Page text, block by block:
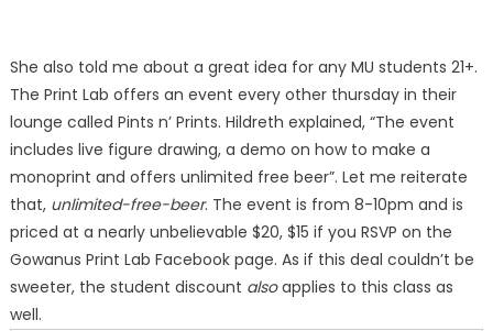
She also told me about a great idea for any MU students 21+.
The Print Lab offers an event every other thursday in their
lounge called Pints n’ Prints. Hildreth explained, “The event
includes live figure drawing, a demo on how to make a
monoprint and offers unlimited free beer”. Let me reiterate
that, unlimited-free-beer. The event is from 8-10pm and is
priced at a nearly unbelievable $20, $15 if you RSVP on the
Gowanus Print Lab Facebook page. As if this deal couldn’t be
sweeter, the student discount alsoapplies to this class as
well.